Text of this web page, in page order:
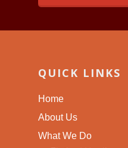
QUICK LINKS
Home
About Us
What We Do